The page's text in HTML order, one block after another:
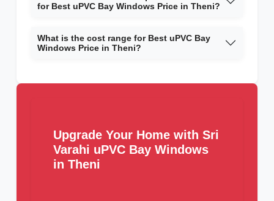
for Best uPVC Bay Windows Price in Theni?
What is the cost range for Best uPVC Bay
Windows Price in Theni?
Upgrade Your Home with Sri
Varahi uPVC Bay Windows
in Theni